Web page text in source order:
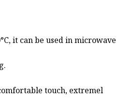
it can be used in microwave
touch, extremel